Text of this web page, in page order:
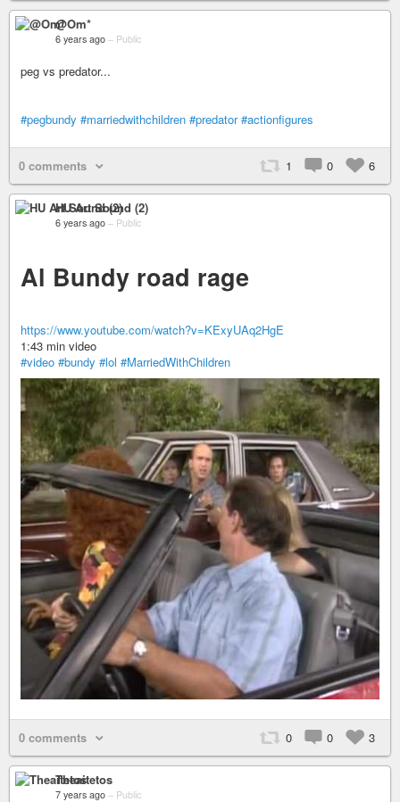
@Om*
6 years ago – Public
peg vs predator...
#pegbundy #marriedwithchildren #predator #actionfigures
0 comments 1 0 6
HU Art Sound (2)
6 years ago – Public
Al Bundy road rage
https://www.youtube.com/watch?v=KExyUAq2HgE
1:43 min video
#video #bundy #lol #MarriedWithChildren
0 comments 0 0 3
Theaitetos
7 years ago – Public